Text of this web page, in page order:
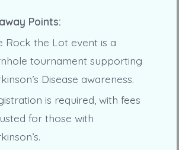
Points:
Rock the Lot event is a
tournament supporting
Disease awareness.
is required, with fees
for those with